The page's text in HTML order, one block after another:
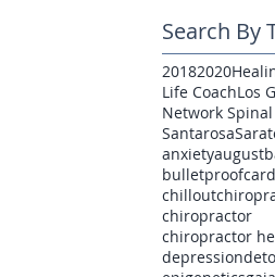
Search By
20182020
Life CoachLos
Network
Santarosa
anxietyaugust
bulletproof
chillout
chiropractor
chiropractor
depression